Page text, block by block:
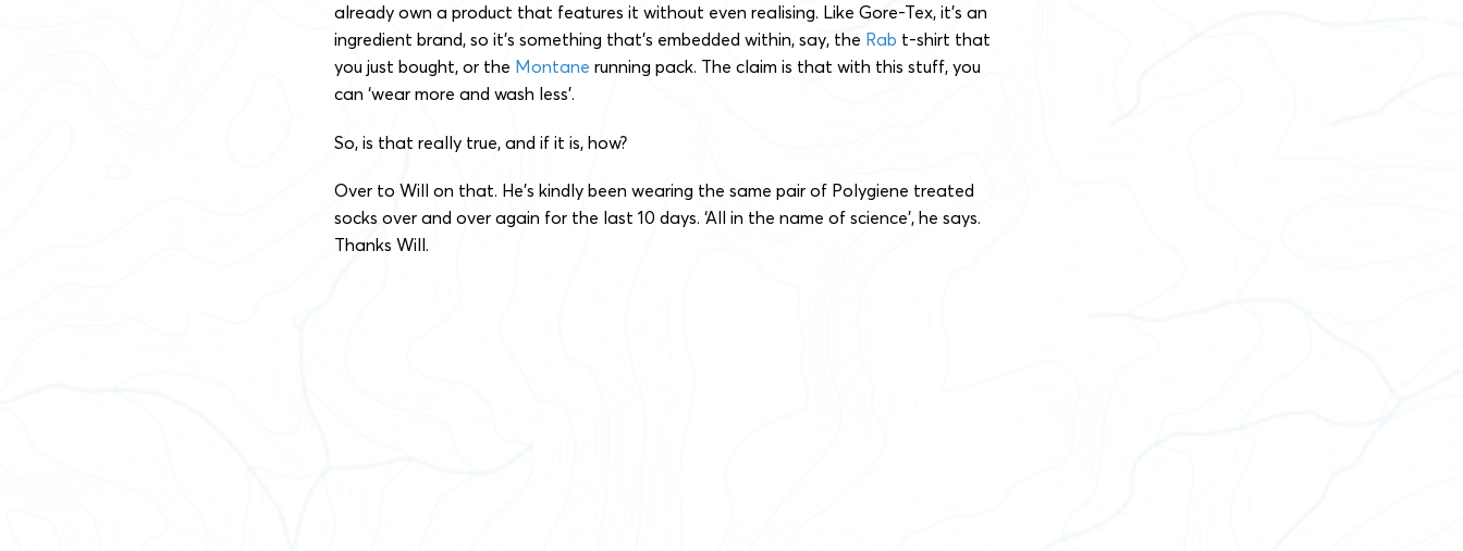
already own a product that features it without even realising. Like Gore-Tex, it’s an
ingredient brand, so it’s something that’s embedded within, say, the Rab t-shirt that
you just bought, or the Montane running pack. The claim is that with this stuff, you
can ‘wear more and wash less’.
So, is that really true, and if it is, how?
Over to Will on that. He’s kindly been wearing the same pair of Polygiene treated
socks over and over again for the last 10 days. ‘All in the name of science’, he says.
Thanks Will.